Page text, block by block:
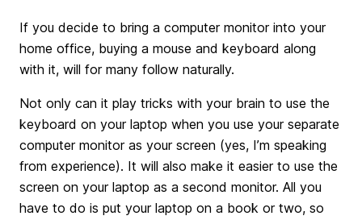
If you decide to bring a computer monitor into your
home office, buying a mouse and keyboard along
with it, will for many follow naturally.
Not only can it play tricks with your brain to use the
keyboard on your laptop when you use your separate
computer monitor as your screen (yes, I’m speaking
from experience). It will also make it easier to use the
screen on your laptop as a second monitor. All you
have to do is put your laptop on a book or two, so